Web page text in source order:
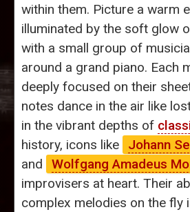
within them. Picture a warm
illuminated by the soft glow
with a small group of
around a grand piano. Each
deeply focused on their
notes dance in the air like
in the vibrant depths of
history, icons like
Johann
and
Wolfgang Amadeus
improvisers at heart. Their
complex melodies on the fly